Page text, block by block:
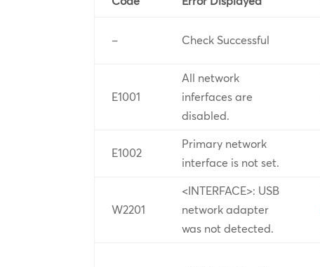
– Check Successful
E1001
All network
inferfaces are
disabled.
E1002
Primary network
interface is not set.
W2201
<INTERFACE>: USB
network adapter
was not detected.